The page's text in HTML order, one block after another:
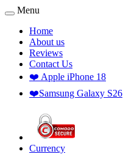
Menu
Home
About us
Reviews
Contact Us
❤️ Apple iPhone 18
❤️Samsung Galaxy S26
Currency